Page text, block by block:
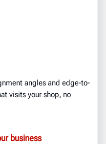
angles and edge-to-
visits your shop, no
business